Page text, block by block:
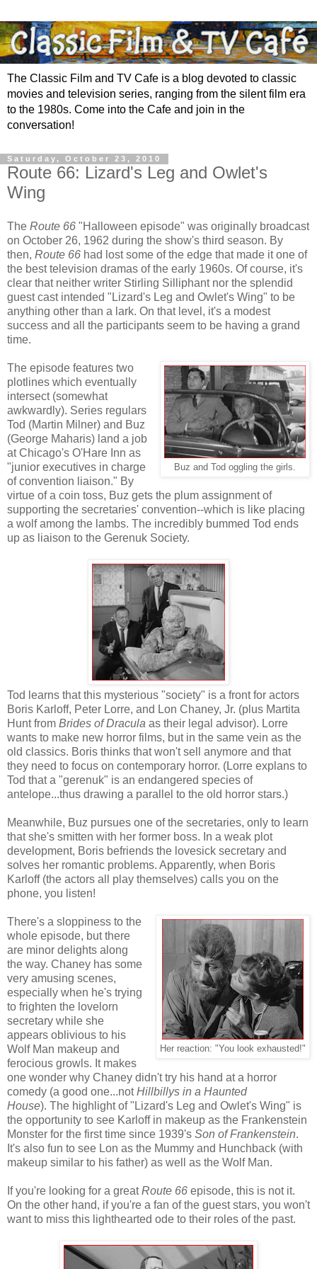
The Classic Film and TV Cafe is a blog devoted to classic
movies and television series, ranging from the silent film era
to the 1980s. Come into the Cafe and join in the
conversation!
Saturday, October 23, 2010
Route 66: Lizard's Leg and Owlet's
Wing
The Route 66 "Halloween episode" was originally broadcast
on October 26, 1962 during the show's third season. By
then, Route 66 had lost some of the edge that made it one of
the best television dramas of the early 1960s. Of course, it's
clear that neither writer Stirling Silliphant nor the splendid
guest cast intended "Lizard's Leg and Owlet's Wing" to be
anything other than a lark. On that level, it's a modest
success and all the participants seem to be having a grand
time.
Buz and Tod oggling the girls.
The episode features two
plotlines which eventually
intersect (somewhat
awkwardly). Series regulars
Tod (Martin Milner) and Buz
(George Maharis) land a job
at Chicago's O'Hare Inn as
"junior executives in charge
of convention liaison." By
virtue of a coin toss, Buz gets the plum assignment of
supporting the secretaries' convention--which is like placing
a wolf among the lambs. The incredibly bummed Tod ends
up as liaison to the Gerenuk Society.
Tod learns that this mysterious "society" is a front for actors
Boris Karloff, Peter Lorre, and Lon Chaney, Jr. (plus Martita
Hunt from Brides of Dracula as their legal advisor). Lorre
wants to make new horror films, but in the same vein as the
old classics. Boris thinks that won't sell anymore and that
they need to focus on contemporary horror. (Lorre explans to
Tod that a "gerenuk" is an endangered species of
antelope...thus drawing a parallel to the old horror stars.)
Meanwhile, Buz pursues one of the secretaries, only to learn
that she's smitten with her former boss. In a weak plot
development, Boris befriends the lovesick secretary and
solves her romantic problems. Apparently, when Boris
Karloff (the actors all play themselves) calls you on the
phone, you listen!
Her reaction: "You look exhausted!"
There's a sloppiness to the
whole episode, but there
are minor delights along
the way. Chaney has some
very amusing scenes,
especially when he's trying
to frighten the lovelorn
secretary while she
appears oblivious to his
Wolf Man makeup and
ferocious growls. It makes
one wonder why Chaney didn't try his hand at a horror
comedy (a good one...notHillbillys in a Haunted
House). The highlight of "Lizard's Leg and Owlet's Wing" is
the opportunity to see Karloff in makeup as the Frankenstein
Monster for the first time since 1939's Son of Frankenstein.
It's also fun to see Lon as the Mummy and Hunchback (with
makeup similar to his father) as well as the Wolf Man.
If you're looking for a greatRoute 66 episode, this is not it.
On the other hand, if you're a fan of the guest stars, you won't
want to miss this lighthearted ode to their roles of the past.